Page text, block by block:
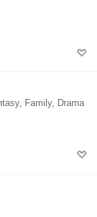
Family, Drama